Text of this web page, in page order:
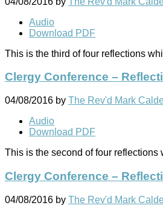
Audio
Download PDF
This is the third of four reflections
Clergy Conference –
04/08/2016 by The Rev'd Mark
Audio
Download PDF
This is the second of four
Clergy Conference –
04/08/2016 by The Rev'd Mark